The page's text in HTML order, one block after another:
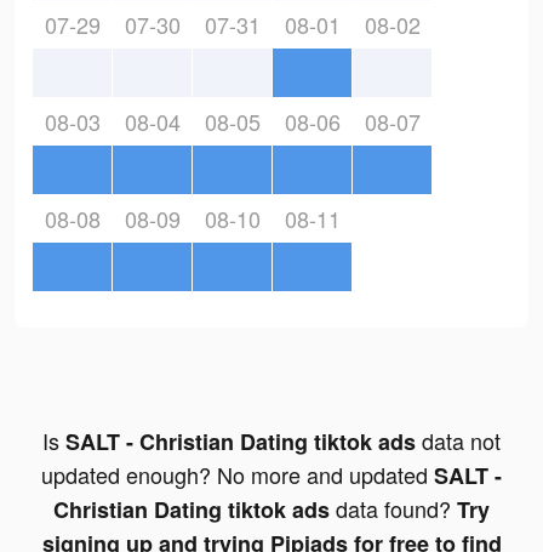
07-29 07-30 07-31 08-01 08-02
08-03 08-04 08-05 08-06 08-07
08-08 08-09 08-10 08-11
IsSALT - Christian Dating tiktok adsdata not
updated enough? No more and updated SALT -
Christian Dating tiktok adsdata found? Try
signing up and trying Pipiads for free to find